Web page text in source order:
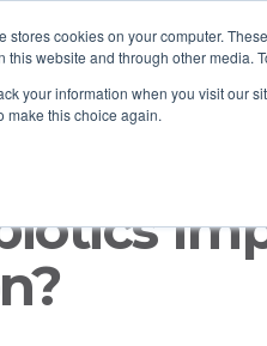
stores cookies on your computer.
this website and through other media.
your information when you visit our
make this choice again.